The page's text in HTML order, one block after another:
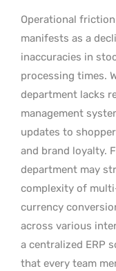
Operational
manifests as a
inaccuracies in
processing times.
department lacks
management
updates to
and brand loyalty.
department may
complexity of
currency
across various
a centralized ERP
that every team